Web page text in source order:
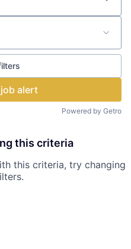
alert
Powered by Getro
this criteria
this criteria, try changing